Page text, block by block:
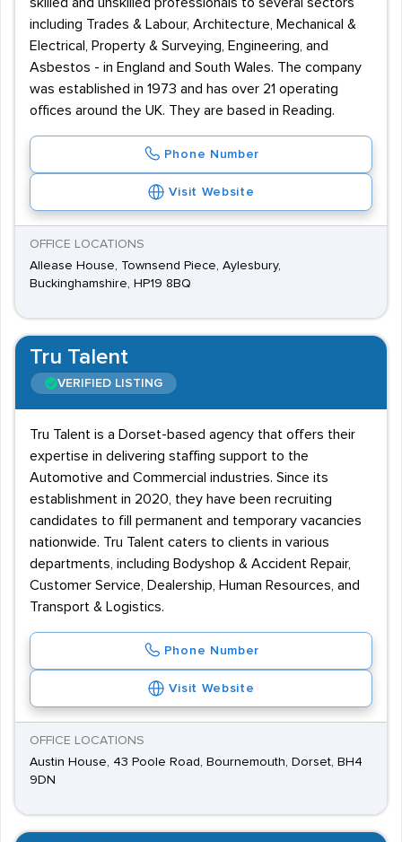
including Trades & Labour, Architecture, Mechanical &
Electrical, Property & Surveying, Engineering, and
Asbestos - in England and South Wales. The company
was established in 1973 and has over 21 operating
offices around the UK. They are based in Reading.
Phone Number
Visit Website
OFFICE LOCATIONS
Allease House, Townsend Piece, Aylesbury,
Buckinghamshire, HP19 8BQ
Tru Talent
VERIFIED LISTING
Tru Talent is a Dorset-based agency that offers their
expertise in delivering staffing support to the
Automotive and Commercial industries. Since its
establishment in 2020, they have been recruiting
candidates to fill permanent and temporary vacancies
nationwide. Tru Talent caters to clients in various
departments, including Bodyshop & Accident Repair,
Customer Service, Dealership, Human Resources, and
Transport & Logistics.
Phone Number
Visit Website
OFFICE LOCATIONS
Austin House, 43 Poole Road, Bournemouth, Dorset, BH4
9DN